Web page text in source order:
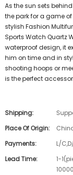
As the sun sets
the park for a game
stylish Fashion
Sports Watch Quartz
waterproof design, it
him on time and in
shooting hoops or
is the perfect
Shipping:
Place Of Origin:
Payments:
L/
Lead Time:
1-